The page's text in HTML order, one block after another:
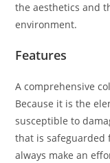
the aesthetics and
environment.
Features
A comprehensive
Because it is the
susceptible to
that is safeguarded
always make an